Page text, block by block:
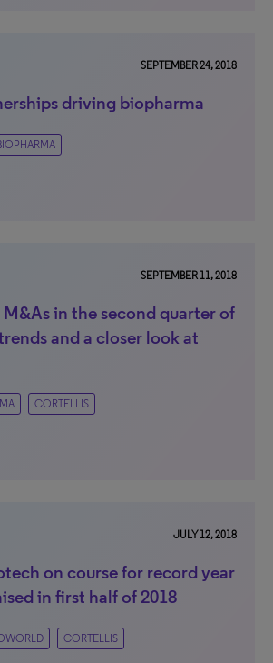
SEPTEMBER 24, 2018
driving biopharma
SEPTEMBER 11, 2018
M&As in the second quarter of
and a closer look at
CORTELLIS
JULY 12, 2018
on course for record year
in first half of 2018
CORTELLIS